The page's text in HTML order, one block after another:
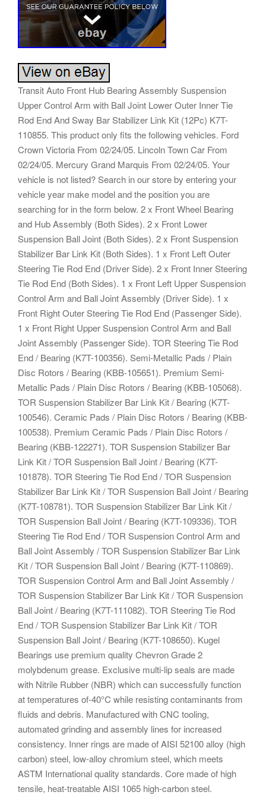
Transit Auto Front Hub Bearing Assembly Suspension
Upper Control Arm with Ball Joint Lower Outer Inner Tie
Rod End And Sway Bar Stabilizer Link Kit (12Pc) K7T-
110855. This product only fits the following vehicles. Ford
Crown Victoria From 02/24/05. Lincoln Town Car From
02/24/05. Mercury Grand Marquis From 02/24/05. Your
vehicle is not listed? Search in our store by entering your
vehicle year make model and the position you are
searching for in the form below. 2 x Front Wheel Bearing
and Hub Assembly (Both Sides). 2 x Front Lower
Suspension Ball Joint (Both Sides). 2 x Front Suspension
Stabilizer Bar Link Kit (Both Sides). 1 x Front Left Outer
Steering Tie Rod End (Driver Side). 2 x Front Inner Steering
Tie Rod End (Both Sides). 1 x Front Left Upper Suspension
Control Arm and Ball Joint Assembly (Driver Side). 1 x
Front Right Outer Steering Tie Rod End (Passenger Side).
1 x Front Right Upper Suspension Control Arm and Ball
Joint Assembly (Passenger Side). TOR Steering Tie Rod
End / Bearing (K7T-100356). Semi-Metallic Pads / Plain
Disc Rotors / Bearing (KBB-105651). Premium Semi-
Metallic Pads / Plain Disc Rotors / Bearing (KBB-105068).
TOR Suspension Stabilizer Bar Link Kit / Bearing (K7T-
100546). Ceramic Pads / Plain Disc Rotors / Bearing (KBB-
100538). Premium Ceramic Pads / Plain Disc Rotors /
Bearing (KBB-122271). TOR Suspension Stabilizer Bar
Link Kit / TOR Suspension Ball Joint / Bearing (K7T-
101878). TOR Steering Tie Rod End / TOR Suspension
Stabilizer Bar Link Kit / TOR Suspension Ball Joint / Bearing
(K7T-108781). TOR Suspension Stabilizer Bar Link Kit /
TOR Suspension Ball Joint / Bearing (K7T-109336). TOR
Steering Tie Rod End / TOR Suspension Control Arm and
Ball Joint Assembly / TOR Suspension Stabilizer Bar Link
Kit / TOR Suspension Ball Joint / Bearing (K7T-110869).
TOR Suspension Control Arm and Ball Joint Assembly /
TOR Suspension Stabilizer Bar Link Kit / TOR Suspension
Ball Joint / Bearing (K7T-111082). TOR Steering Tie Rod
End / TOR Suspension Stabilizer Bar Link Kit / TOR
Suspension Ball Joint / Bearing (K7T-108650). Kugel
Bearings use premium quality Chevron Grade 2
molybdenum grease. Exclusive multi-lip seals are made
with Nitrile Rubber (NBR) which can successfully function
at temperatures of-40°C while resisting contaminants from
fluids and debris. Manufactured with CNC tooling,
automated grinding and assembly lines for increased
consistency. Inner rings are made of AISI 52100 alloy (high
carbon) steel, low-alloy chromium steel, which meets
ASTM International quality standards. Core made of high
tensile, heat-treatable AISI 1065 high-carbon steel.